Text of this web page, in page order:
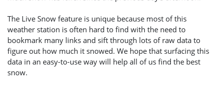
The Live Snow feature is unique because most of this
weather station is often hard to find with the need to
bookmark many links and sift through lots of raw data to
figure out how much it snowed. We hope that surfacing this
data in an easy-to-use way will help all of us find the best
snow.